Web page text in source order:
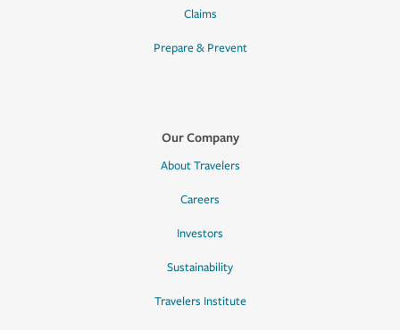
Claims
Prepare & Prevent
Our Company
About Travelers
Careers
Investors
Sustainability
Travelers Institute